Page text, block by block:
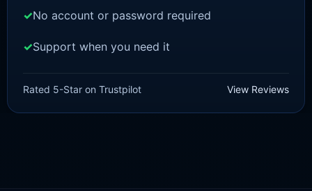
£1.99
price
£ 1.47
price
No account or password required
Support when you need it
Rated 5-Star on Trustpilot View Reviews